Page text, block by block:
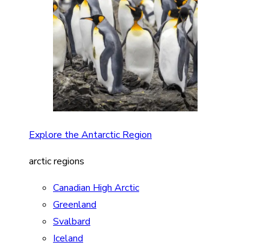
Explore the Antarctic Region
arctic regions
Canadian High Arctic
Greenland
Svalbard
Iceland